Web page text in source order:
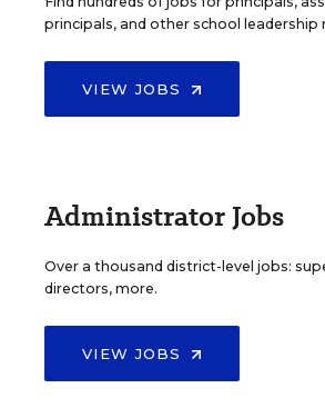
principals, and other school leadership
VIEW JOBS
Administrator Jobs
Over a thousand district-level jobs:
directors, more.
VIEW JOBS